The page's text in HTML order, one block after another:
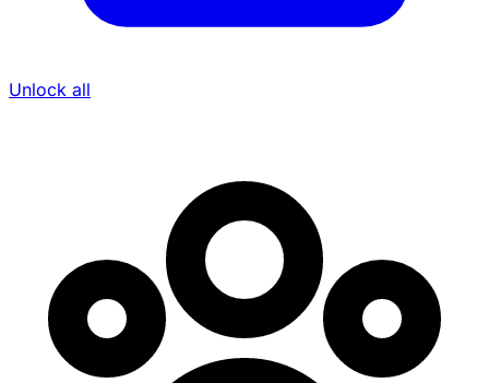
Unlock all